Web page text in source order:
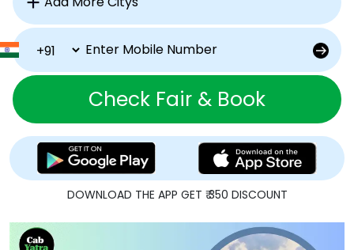
Check Fair & Book
DOWNLOAD THE APP GET ₹ 350 DISCOUNT